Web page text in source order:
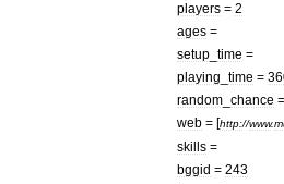
players = 2
ages =
setup time =
playing
time =
random chance =
web = [http://www.
skills =
bggid = 243